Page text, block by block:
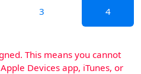
3 4
This means you cannot
Devices app, iTunes, or